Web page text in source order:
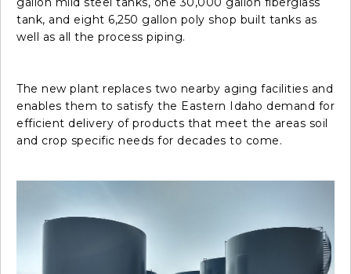
tank, and eight 6,250 gallon poly shop built tanks as
well as all the process piping.
The new plant replaces two nearby aging facilities and
enables them to satisfy the Eastern Idaho demand for
efficient delivery of products that meet the areas soil
and crop specific needs for decades to come.